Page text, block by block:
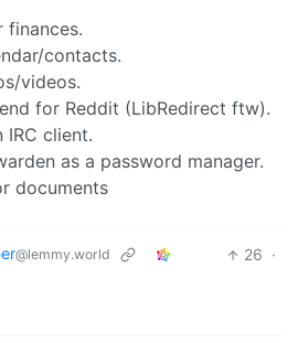
finances.
contacts.
videos.
for Reddit (LibRedirect ftw).
IRC client.
as a password manager.
documents
@lemmy.world 26 ·